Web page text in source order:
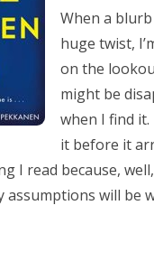
When a
huge twist,
on the
might be
when I find
it before it
I read because,
assumptions will be